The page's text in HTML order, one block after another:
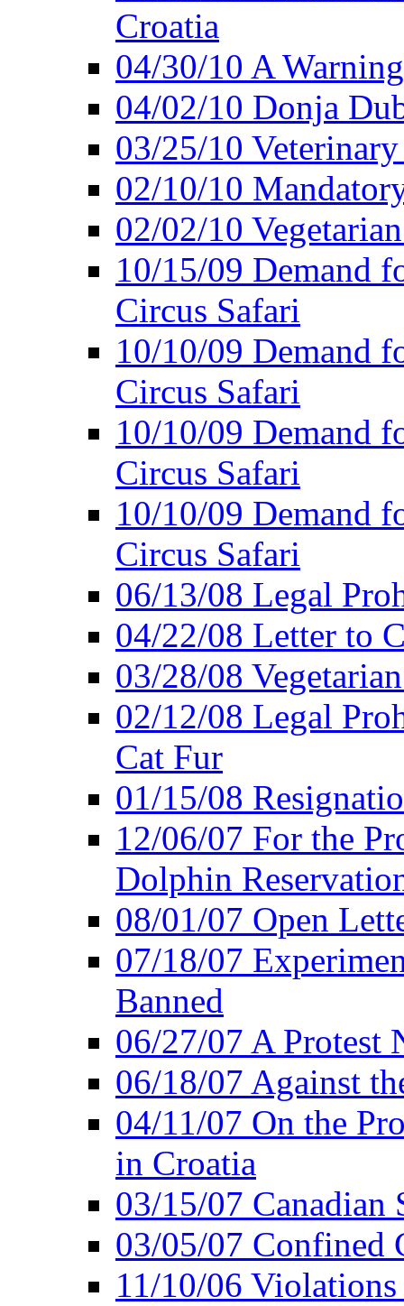
Croatia
04/30/10 A
04/02/10 Donja
03/25/10
02/10/10
02/02/10
10/15/09 Demand
Circus Safari
10/10/09 Demand
Circus Safari
10/10/09 Demand
Circus Safari
10/10/09 Demand
Circus Safari
06/13/08 Legal
04/22/08 Letter to
03/28/08
02/12/08 Legal
Cat Fur
01/15/08
12/06/07 For the
Dolphin
08/01/07 Open
07/18/07
Banned
06/27/07 A Protest
06/18/07 Against
04/11/07 On the
in Croatia
03/15/07 Canadian
03/05/07 Confined
11/10/06